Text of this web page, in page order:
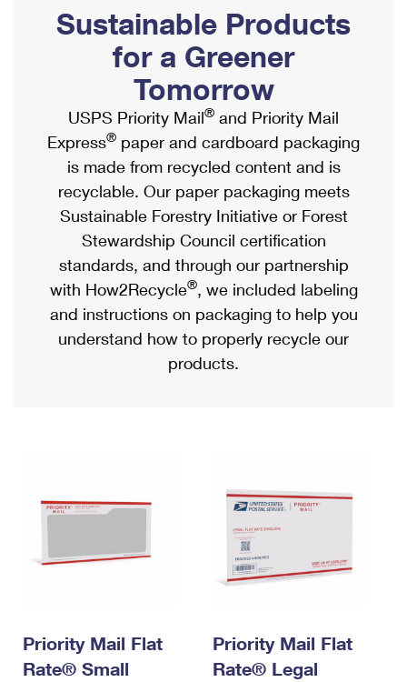
Ship to USPS Smart Locker
Label Broker
Custom Mail, Cards, & Envelopes
Postage Prices
Mail & Shipping Services
Priority Mail Express
Priority Mail
USPS Ground Advantage
First-Class Mail
Military & Diplomatic Mail
Requesting a Refund
Mailbox Guidelines
Mail for the Deceased
Political Mail
Promotions & Incentives
Informed Delivery Marketing
USPS Connect
eCommerce
Local
Postage Options
Verifying Postage
Returns Services
Shipping Internationally Online
International Insurance & Extra Services
Completing Customs Forms
Military & Diplomatic Mail
Passports
Comparing International Shipping
Services
Priority Mail Express International
Priority Mail International
Requesting an International Refund
Sustainable Products
for a Greener
Tomorrow
USPS Priority Mail® and Priority Mail
Express® paper and cardboard packaging
is made from recycled content and is
recyclable. Our paper packaging meets
Sustainable Forestry Initiative or Forest
Stewardship Council certification
standards, and through our partnership
with How2Recycle®, we included labeling
and instructions on packaging to help you
understand how to properly recycle our
products.
Priority Mail Flat
Rate® Small
Priority Mail Flat
Rate® Legal